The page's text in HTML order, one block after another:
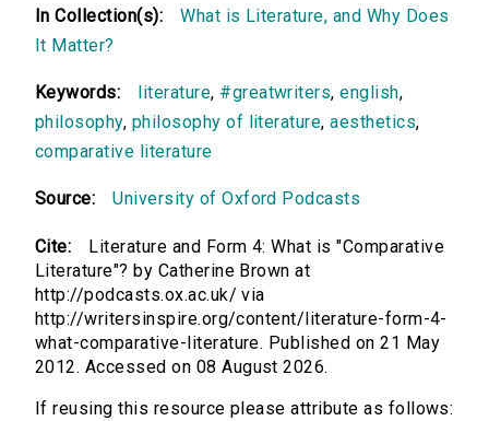
In Collection(s):
What is Literature, and Why Does
It Matter?
Keywords: literature, #greatwriters,english,
philosophy, philosophy of literature,aesthetics,
comparative literature
Source: University of Oxford Podcasts
Cite:
Literature and Form 4: What is "Comparative
Literature"? by Catherine Brown at
http://podcasts.ox.ac.uk/ via
http://writersinspire.org/content/literature-form-4-
what-comparative-literature. Published on 21 May
2012. Accessed on 08 August 2026.
If reusing this resource please attribute as follows: